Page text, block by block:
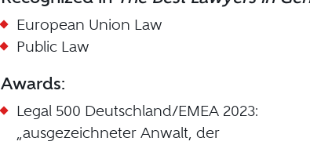
European Union Law
Public Law
Awards:
Legal 500 Deutschland/EMEA 2023:
„ausgezeichneter Anwalt, der